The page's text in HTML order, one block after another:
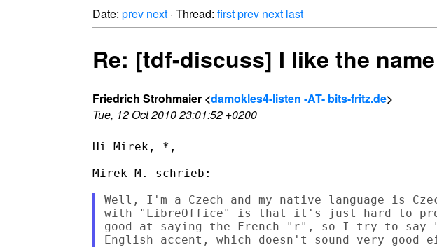
Date: prev next · Thread: firstprev next last
Re: [tdf-discuss] I like the
Friedrich Strohmaier <damokles4-listen -AT- bits-fritz.de>
Tue, 12 Oct 2010 23:01:52 +0200
Hi Mirek, *,
Mirek M. schrieb:
Well, I'm a Czech and my native language is
with "LibreOffice" is that it's just hard to
good at saying the French "r", so I try to say
English accent, which doesn't sound very